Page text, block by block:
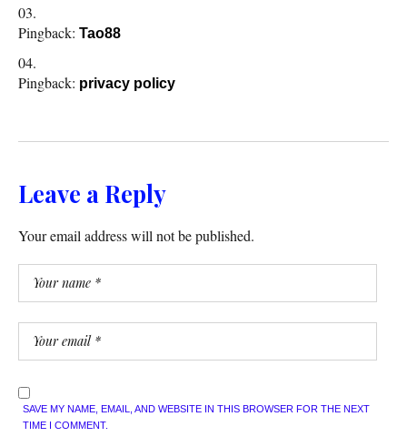
Pingback: Tao88
Pingback: privacy policy
Leave a Reply
Your email address will not be published.
SAVE MY NAME, EMAIL, AND WEBSITE IN THIS BROWSER FOR THE NEXT
TIME I COMMENT.